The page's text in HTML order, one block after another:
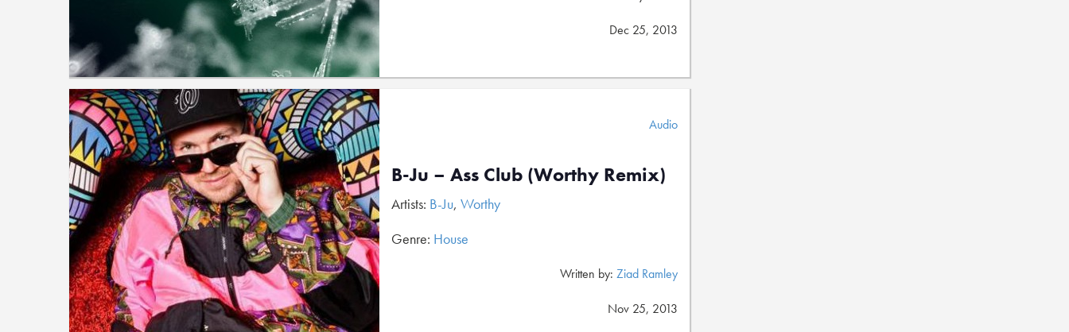
Dec 25, 2013
Audio
B-Ju – Ass Club (Worthy Remix)
Artists: B-Ju, Worthy
Genre: House
Written by: Ziad Ramley
Nov 25, 2013